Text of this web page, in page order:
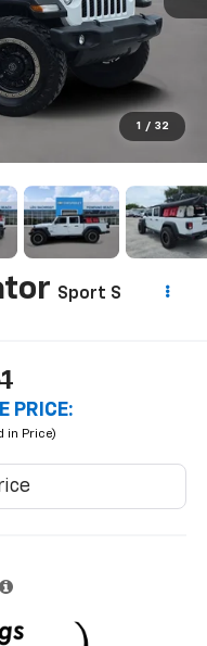
1 / 32
Sport S
PRICE: